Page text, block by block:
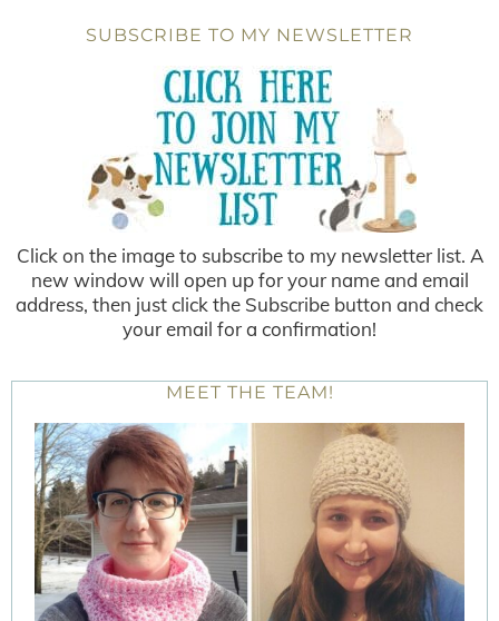
SUBSCRIBE TO MY NEWSLETTER
Click on the image to subscribe to my newsletter list. A
new window will open up for your name and email
address, then just click the Subscribe button and check
your email for a confirmation!
MEET THE TEAM!